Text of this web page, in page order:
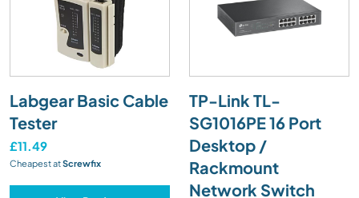
Labgear Basic Cable
Tester
£11.49
Cheapest atScrewfix
TP-Link TL-
SG1016PE 16 Port
Desktop /
Rackmount
Network Switch